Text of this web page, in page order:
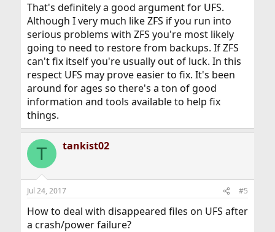
That's definitely a good argument for UFS.
Although I very much like ZFS if you run into
serious problems with ZFS you're most likely
going to need to restore from backups. If ZFS
can't fix itself you're usually out of luck. In this
respect UFS may prove easier to fix. It's been
around for ages so there's a ton of good
information and tools available to help fix
things.
T tankist02
Jul 24, 2017 #5
How to deal with disappeared files on UFS after
a crash/power failure?